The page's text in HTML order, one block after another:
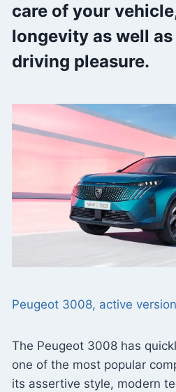
care of your
longevity as well
driving pleasure.
Peugeot 3008, active
The Peugeot 3008 has
one of the most popular
its assertive style, modern